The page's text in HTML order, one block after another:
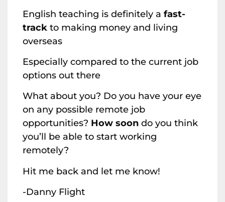
English teaching is definitely a fast-
track to making money and living
overseas
Especially compared to the current job
options out there
What about you? Do you have your eye
on any possible remote job
opportunities? How soon do you think
you’ll be able to start working
remotely?
Hit me back and let me know!
-Danny Flight